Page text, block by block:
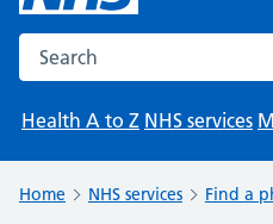
Search the NHS website
Health A to Z NHS services
Home NHS services Find a